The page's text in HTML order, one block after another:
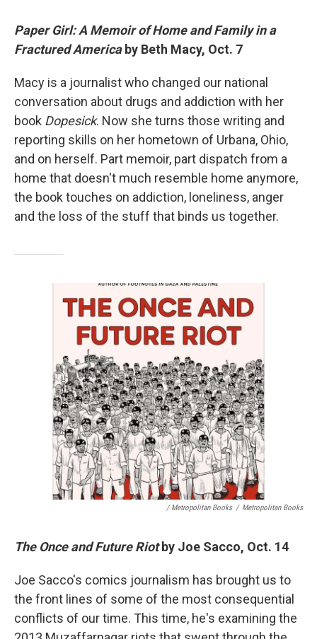
Paper Girl: A Memoir of Home and Family in a
Fractured America by Beth Macy, Oct. 7
Macy is a journalist who changed our national
conversation about drugs and addiction with her
book Dopesick. Now she turns those writing and
reporting skills on her hometown of Urbana, Ohio,
and on herself. Part memoir, part dispatch from a
home that doesn't much resemble home anymore,
the book touches on addiction, loneliness, anger
and the loss of the stuff that binds us together.
/ Metropolitan Books / Metropolitan Books
The Once and Future Riot by Joe Sacco, Oct. 14
Joe Sacco's comics journalism has brought us to
the front lines of some of the most consequential
conflicts of our time. This time, he's examining the